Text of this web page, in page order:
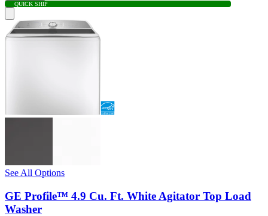
QUICK SHIP
See All Options
GE Profile™ 4.9 Cu. Ft. White Agitator Top Load
Washer